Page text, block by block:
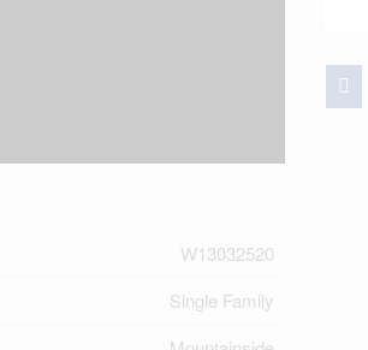
W13032520
Single Family